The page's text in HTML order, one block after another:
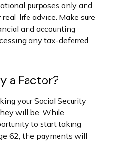
purposes only and
life advice. Make sure
and accounting
any tax-deferred
a Factor?
your Social Security
will be. While
to start taking
62, the payments will